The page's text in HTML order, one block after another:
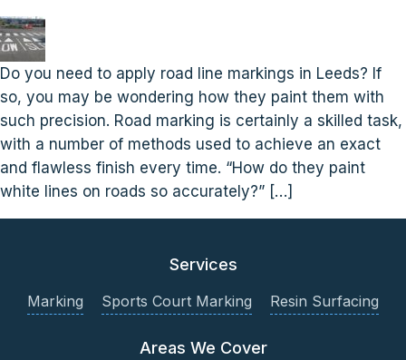
Do you need to apply road line markings in Leeds? If
so, you may be wondering how they paint them with
such precision. Road marking is certainly a skilled task,
with a number of methods used to achieve an exact
and flawless finish every time. “How do they paint
white lines on roads so accurately?” […]
Services
Marking Sports Court Marking Resin Surfacing
Areas We Cover